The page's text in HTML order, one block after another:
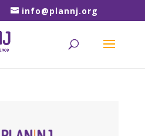
info@plannj.org